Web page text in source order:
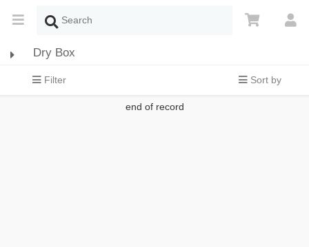
Dry Box
Filter Sort by
end of record